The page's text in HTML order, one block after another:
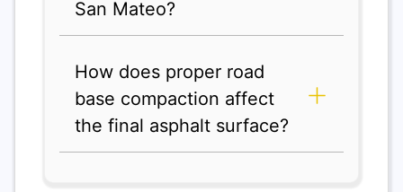
San Mateo?
How does proper road
base compaction affect
the final asphalt surface?